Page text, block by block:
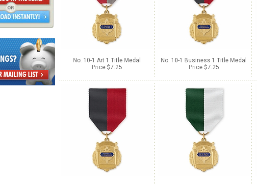
No. 10-1 Art 1 Title Medal
Price $7.25
No. 10-1 Business 1 Title Medal
Price $7.25